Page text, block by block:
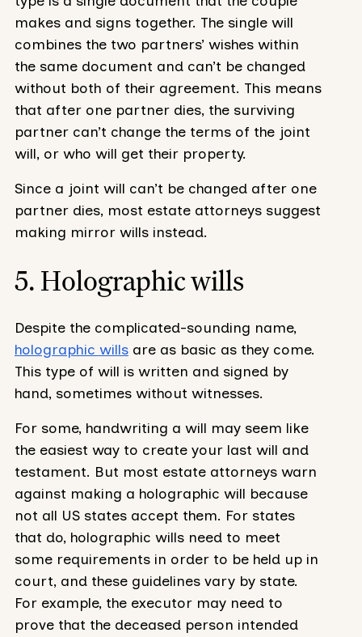
makes and signs together. The single will
combines the two partners’ wishes within
the same document and can’t be changed
without both of their agreement. This means
that after one partner dies, the surviving
partner can’t change the terms of the joint
will, or who will get their property.
Since a joint will can’t be changed after one
partner dies, most estate attorneys suggest
making mirror wills instead.
5. Holographic wills
Despite the complicated-sounding name,
holographic willsare as basic as they come.
This type of will is written and signed by
hand, sometimes without witnesses.
For some, handwriting a will may seem like
the easiest way to create your last will and
testament. But most estate attorneys warn
against making a holographic will because
not all US states accept them. For states
that do, holographic wills need to meet
some requirements in order to be held up in
court, and these guidelines vary by state.
For example, the executor may need to
prove that the deceased person intended